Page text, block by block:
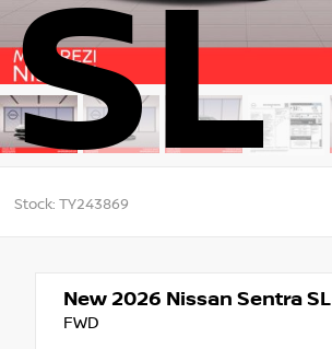
SL
Stock: TY243869
New 2026 Nissan Sentra SL
FWD